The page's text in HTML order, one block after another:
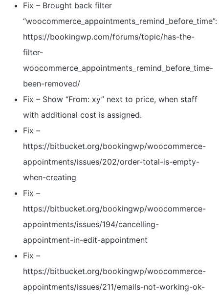
Fix – Brought back filter
“woocommerce_appointments_remind_before_time”:
https://bookingwp.com/forums/topic/has-the-
filter-
woocommerce_appointments_remind_before_time-
been-removed/
Fix – Show “From: xy” next to price, when staff
with additional cost is assigned.
Fix –
https://bitbucket.org/bookingwp/woocommerce-
appointments/issues/202/order-total-is-empty-
when-creating
Fix –
https://bitbucket.org/bookingwp/woocommerce-
appointments/issues/194/cancelling-
appointment-in-edit-appointment
Fix –
https://bitbucket.org/bookingwp/woocommerce-
appointments/issues/211/emails-not-working-ok-